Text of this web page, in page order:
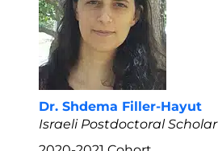
Dr. Shdema Filler-Hayut
Israeli Postdoctoral Scholar